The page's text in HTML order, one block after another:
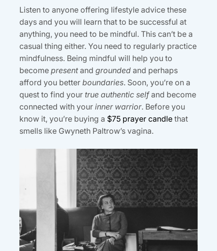
Listen to anyone offering lifestyle advice these
days and you will learn that to be successful at
anything, you need to be mindful. This can’t be a
casual thing either. You need to regularly practice
mindfulness. Being mindful will help you to
become presentand grounded and perhaps
afford you better boundaries. Soon, you’re on a
quest to find your true authentic selfand become
connected with your inner warrior. Before you
know it, you’re buying a $75 prayer candle that
smells like Gwyneth Paltrow’s vagina.